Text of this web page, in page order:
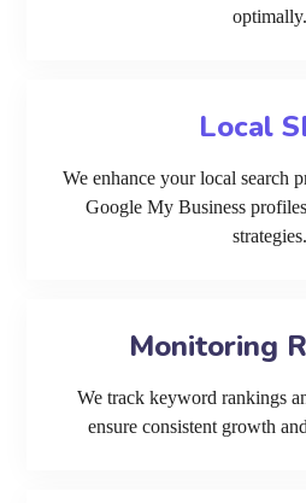
optimally.
Local
We enhance your local search
Google My Business
strategies.
Monitoring
We track keyword rankings
ensure consistent growth